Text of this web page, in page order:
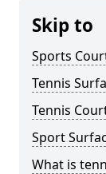
Skip to
Sports
Tennis
Tennis
Sport
What is